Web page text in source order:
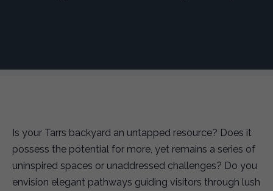
Is your Tarrs backyard an untapped resource? Does it
possess the potential for more, yet remains a series of
uninspired spaces or unaddressed challenges? Do you
envision elegant pathways guiding visitors through lush